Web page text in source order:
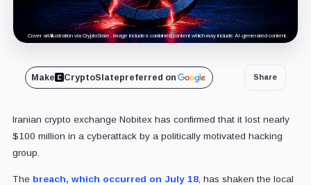
Cover art/illustration via CryptoSlate. Image includes combined content which may include AI-generated content.
Make CryptoSlatepreferred on Share
Iranian crypto exchange Nobitex has confirmed that it lost nearly
$100 million in a cyberattack by a politically motivated hacking
group.
The breach, which occurred on July 18, has shaken the local